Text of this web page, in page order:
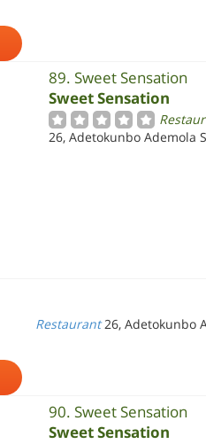
89. Sweet Sensation
Sweet Sensation
26, Adetokunbo Ademola
Restaurant 26, Adetokunbo
90. Sweet Sensation
Sweet Sensation